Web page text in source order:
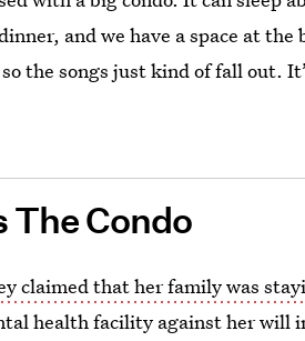
and we have a space at the
the songs just kind of fall out.
The Condo
claimed that her family was
health facility against her will